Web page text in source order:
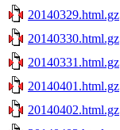
20140329.html.gz
20140330.html.gz
20140331.html.gz
20140401.html.gz
20140402.html.gz